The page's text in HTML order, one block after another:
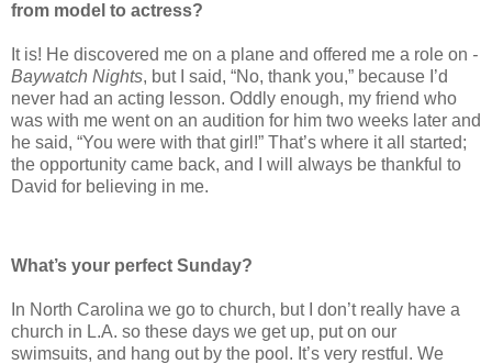
from model to actress?
It is! He discovered me on a plane and offered me a role on ­
Baywatch Nights, but I said, “No, thank you,” because I’d
never had an acting lesson. Oddly enough, my friend who
was with me went on an audition for him two weeks later and
he said, “You were with that girl!” That’s where it all ­started;
the opportunity came back, and I will always be thankful to
David for believing in me.
What’s your perfect Sunday?
In North Carolina we go to church, but I don’t really have a
church in L.A. so these days we get up, put on our
swimsuits, and hang out by the pool. It’s very restful. We